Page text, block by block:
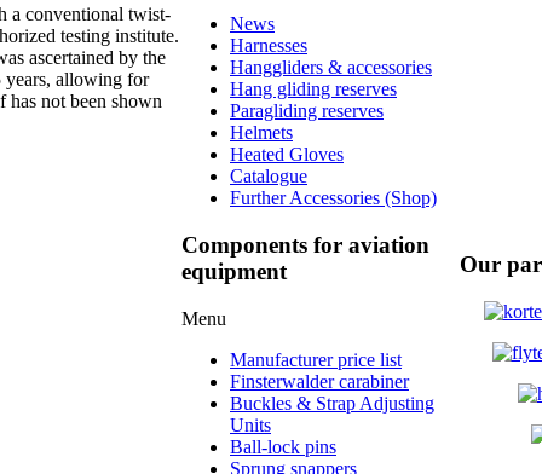
a conventional twist-
testing institute.
ascertained by the
years, allowing for
not been shown
News
Harnesses
Hanggliders & accessories
Hang gliding reserves
Paragliding reserves
Helmets
Heated Gloves
Catalogue
Further Accessories (Shop)
Components for aviation
equipment
Menu
Manufacturer price list
Finsterwalder carabiner
Buckles & Strap Adjusting
Units
Ball-lock pins
Sprung snappers
Our